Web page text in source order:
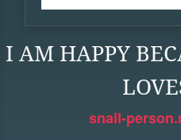
I AM HAPPY
snail-